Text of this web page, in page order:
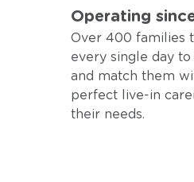
Operating
Over 400 families
every single day to
and match them
perfect live-in
their needs.